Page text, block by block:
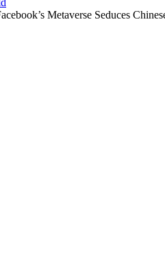
Metaverse Seduces